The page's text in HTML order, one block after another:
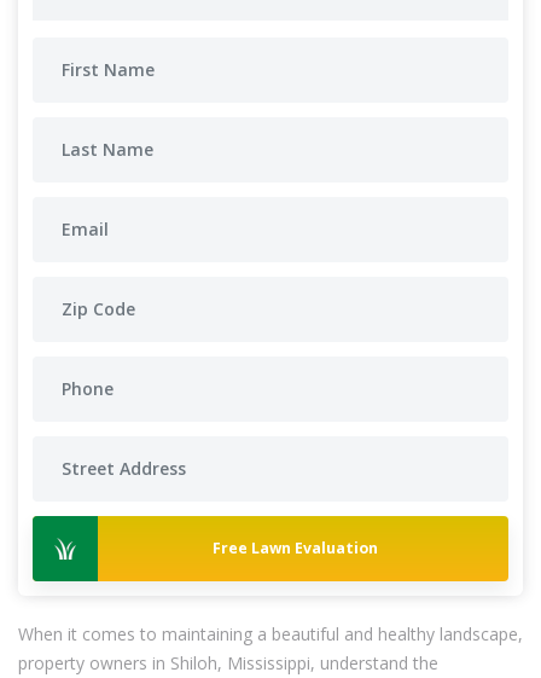
Free Lawn Evaluation
When it comes to maintaining a beautiful and healthy landscape,
property owners in Shiloh, Mississippi, understand the